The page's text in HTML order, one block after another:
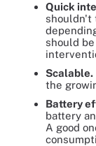
Quick
shouldn't
should
Scalable.
the
Battery
battery
A good